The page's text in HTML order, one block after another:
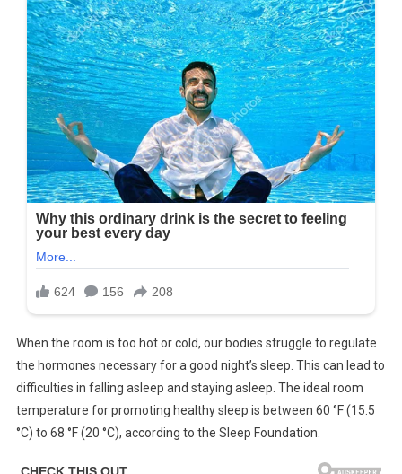
When the room is too hot or cold, our bodies struggle to regulate
the hormones necessary for a good night’s sleep. This can lead to
difficulties in falling asleep and staying asleep. The ideal room
temperature for promoting healthy sleep is between 60 °F (15.5
°C) to 68 °F (20 °C), according to the Sleep Foundation.